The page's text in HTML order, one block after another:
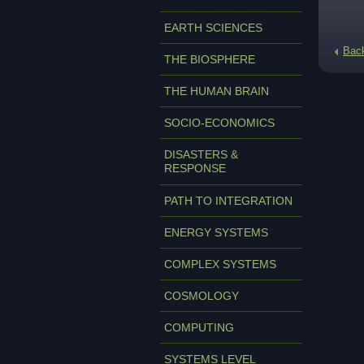
EARTH SCIENCES
THE BIOSPHERE
THE HUMAN BRAIN
SOCIO-ECONOMICS
DISASTERS &
RESPONSE
PATH TO INTEGRATION
ENERGY SYSTEMS
COMPLEX SYSTEMS
COSMOLOGY
COMPUTING
SYSTEMS LEVEL